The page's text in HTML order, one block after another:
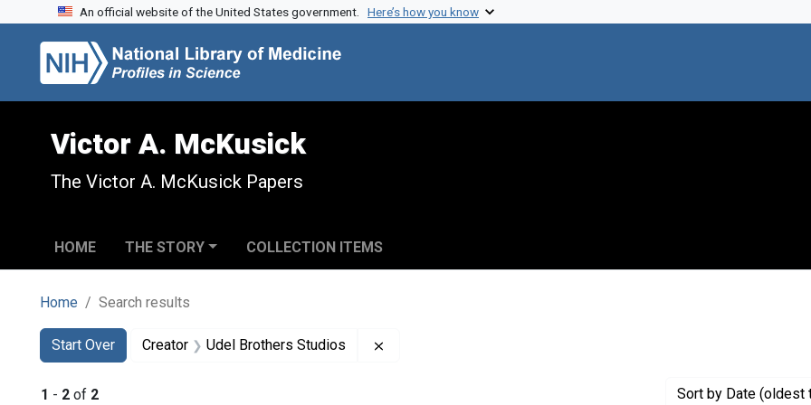
Skip to search
Skip to main content
Skip to first result
An official website of the United States government. Here’s how you know
Victor A. McKusick
The Victor A. McKusick Papers
HOME THE STORY COLLECTION ITEMS
Home Search results
Search
Search Constraints
Start Over
You searched for:Creator Udel Brothers Studios
1 - 2 of 2 Sort by Date (oldest